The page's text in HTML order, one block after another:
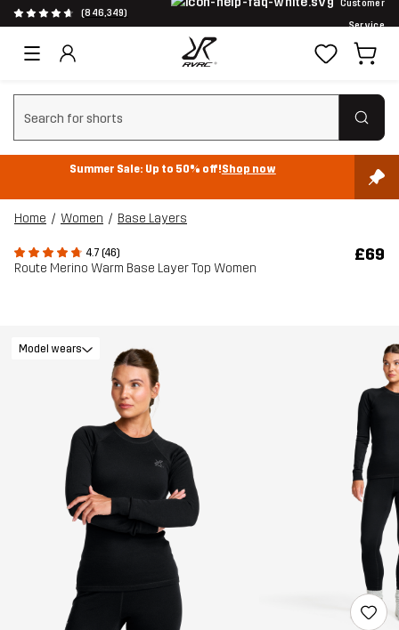
(846,349)
Customer
Service
Clear search
Summer Sale: Up to 50% off!Shop now
Home Women Base Layers
4.7 (46)
Route Merino Warm Base Layer Top Women
£69
Model wears